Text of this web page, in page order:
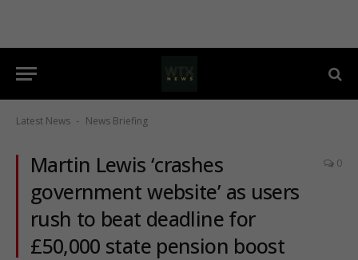
Latest News - News Briefing
Martin Lewis ‘crashes
government website’ as users
rush to beat deadline for
£50,000 state pension boost
0